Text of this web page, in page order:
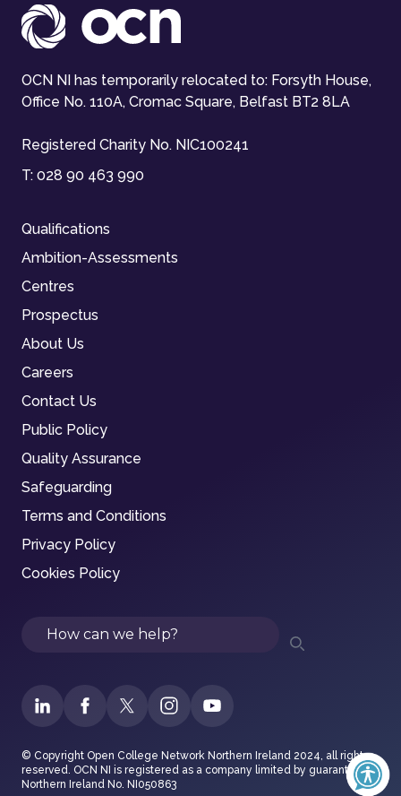
OCN NI has temporarily relocated to: Forsyth House,
Office No. 110A, Cromac Square, Belfast BT2 8LA
Registered Charity No. NIC100241
T: 028 90 463 990
Qualifications
Ambition-Assessments
Centres
Prospectus
About Us
Careers
Contact Us
Public Policy
Quality Assurance
Safeguarding
Terms and Conditions
Privacy Policy
Cookies Policy
Search
© Copyright Open College Network Northern Ireland 2024, all rights
reserved. OCN NI is registered as a company limited by guarantee in
Northern Ireland No. NI050863